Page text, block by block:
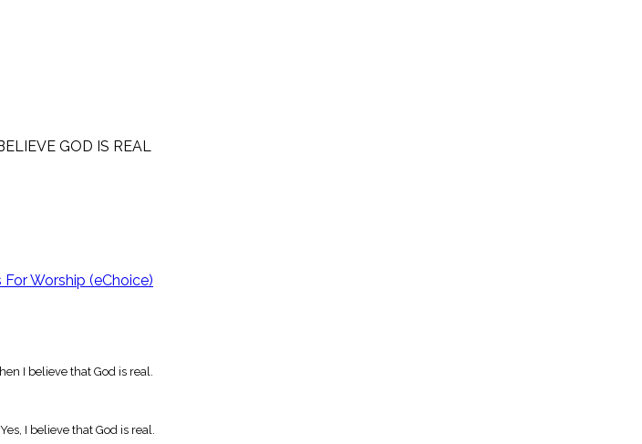
GOD IS REAL
For Worship (eChoice)
I believe that God is real.
I believe that God is real.